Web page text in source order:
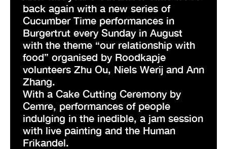
back again with a new series of
Cucumber Time performances in
Burgertrut every Sunday in August
with the theme “our relationship with
food” organised by Roodkapje
volunteers Zhu Ou, Niels Werij and Ann
Zhang.
With a Cake Cutting Ceremony by
Cemre, performances of people
indulging in the inedible, a jam session
with live painting and the Human
Frikandel.